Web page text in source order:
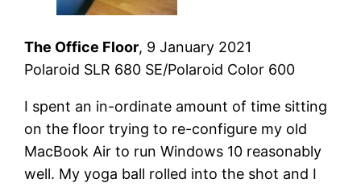
The Office Floor, 9 January 2021
Polaroid SLR 680 SE/Polaroid Color 600
I spent an in-ordinate amount of time sitting
on the floor trying to re-configure my old
MacBook Air to run Windows 10 reasonably
well. My yoga ball rolled into the shot and I